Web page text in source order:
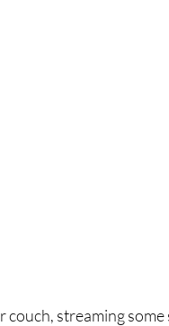
couch, streaming